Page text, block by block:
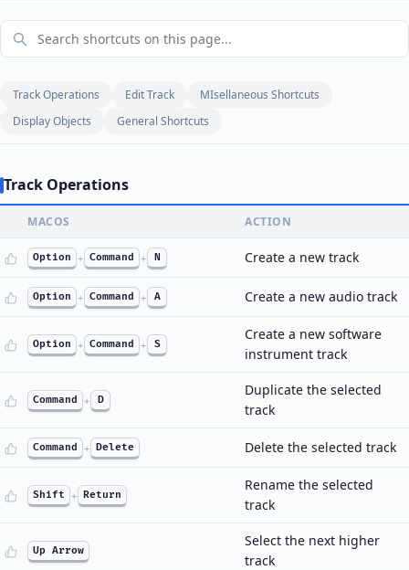
Track Operations Edit Track
MIsellaneous Shortcuts
Display Objects
General Shortcuts
Track Operations
MACOS ACTION
Option + Command + N Create a new track
Option + Command + A Create a new audio track
Option + Command + S
Create a new software
instrument track
Command + D
Duplicate the selected
track
Command + Delete Delete the selected track
Shift + Return
Rename the selected
track
Up Arrow
Select the next higher
track